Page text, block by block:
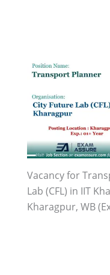
Vacancy for
Lab (CFL) in IIT
Kharagpur, WB